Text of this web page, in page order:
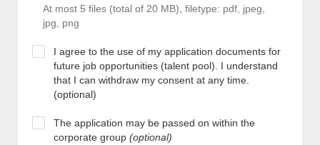
At most 5 files (total of 20 MB), filetype: pdf, jpeg,
jpg, png
I agree to the use of my application documents for
future job opportunities (talent pool). I understand
that I can withdraw my consent at any time.
(optional)
The application may be passed on within the
corporate group (optional)